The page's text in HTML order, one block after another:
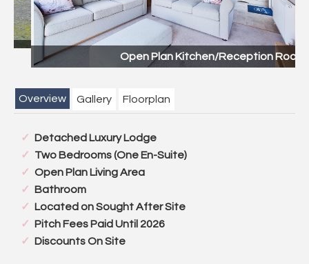
Open Plan Kitchen/Reception Room
Overview Gallery Floorplan
Detached Luxury Lodge
Two Bedrooms (One En-Suite)
Open Plan Living Area
Bathroom
Located on Sought After Site
Pitch Fees Paid Until 2026
Discounts On Site